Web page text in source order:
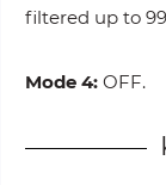
filtered up to
Mode 4: OFF.